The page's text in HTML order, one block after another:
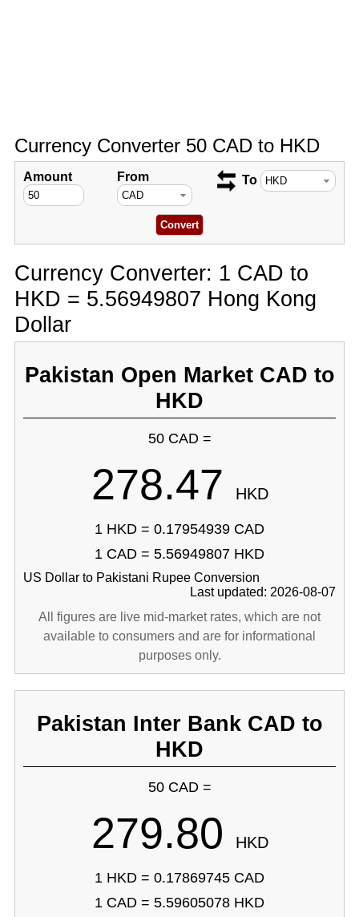
Currency Converter 50 CAD to HKD
Amount From To
Currency Converter: 1 CAD to
HKD = 5.56949807 Hong Kong
Dollar
Pakistan Open Market CAD to
HKD
50 CAD =
278.47 HKD
1 HKD = 0.17954939 CAD
1 CAD = 5.56949807 HKD
US Dollar to Pakistani Rupee Conversion
Last updated: 2026-08-07
All figures are live mid-market rates, which are not
available to consumers and are for informational
purposes only.
Pakistan Inter Bank CAD to
HKD
50 CAD =
279.80 HKD
1 HKD = 0.17869745 CAD
1 CAD = 5.59605078 HKD